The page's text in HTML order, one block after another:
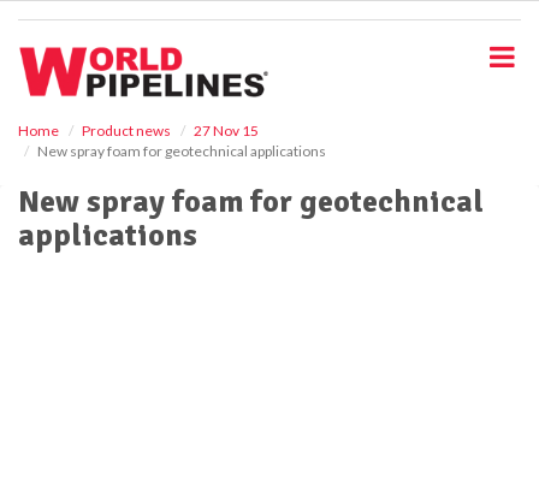
Home Product news
27 Nov 15
New spray foam for geotechnical applications
New spray foam for geotechnical
applications